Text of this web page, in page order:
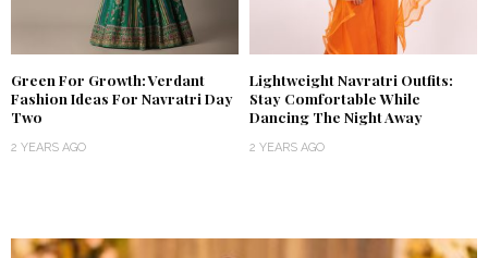
Green For Growth: Verdant
Fashion Ideas For Navratri Day
Two
2 YEARS AGO
Lightweight Navratri Outfits:
Stay Comfortable While
Dancing The Night Away
2 YEARS AGO